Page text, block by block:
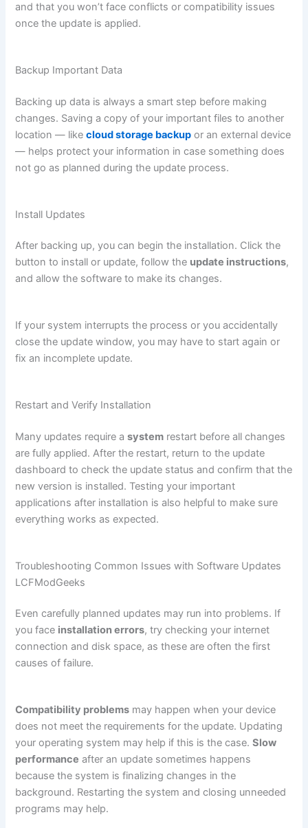
and that you won’t face conflicts or compatibility issues
once the update is applied.
Backup Important Data
Backing up data is always a smart step before making
changes. Saving a copy of your important files to another
location — likecloud storage backup or an external device
— helps protect your information in case something does
not go as planned during the update process.
Install Updates
After backing up, you can begin the installation. Click the
button to install or update, follow the update instructions,
and allow the software to make its changes.
If your system interrupts the process or you accidentally
close the update window, you may have to start again or
fix an incomplete update.
Restart and Verify Installation
Many updates require asystem restart before all changes
are fully applied. After the restart, return to the update
dashboard to check the update status and confirm that the
new version is installed. Testing your important
applications after installation is also helpful to make sure
everything works as expected.
Troubleshooting Common Issues with Software Updates
LCFModGeeks
Even carefully planned updates may run into problems. If
you face installation errors, try checking your internet
connection and disk space, as these are often the first
causes of failure.
Compatibility problems may happen when your device
does not meet the requirements for the update. Updating
your operating system may help if this is the case.Slow
performance after an update sometimes happens
because the system is finalizing changes in the
background. Restarting the system and closing unneeded
programs may help.